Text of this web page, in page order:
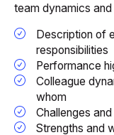
team dynamics
Description of
responsibilities
Performance
Colleague
whom
Challenges
Strengths and